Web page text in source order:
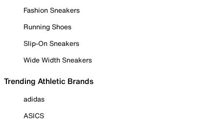
Fashion Sneakers
Running Shoes
Slip-On Sneakers
Wide Width Sneakers
Trending Athletic Brands
adidas
ASICS